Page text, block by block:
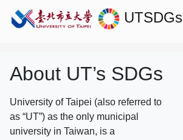
UTSDGs
About UT’s SDGs
University of Taipei (also referred to
as “UT”) as the only municipal
university in Taiwan, is a